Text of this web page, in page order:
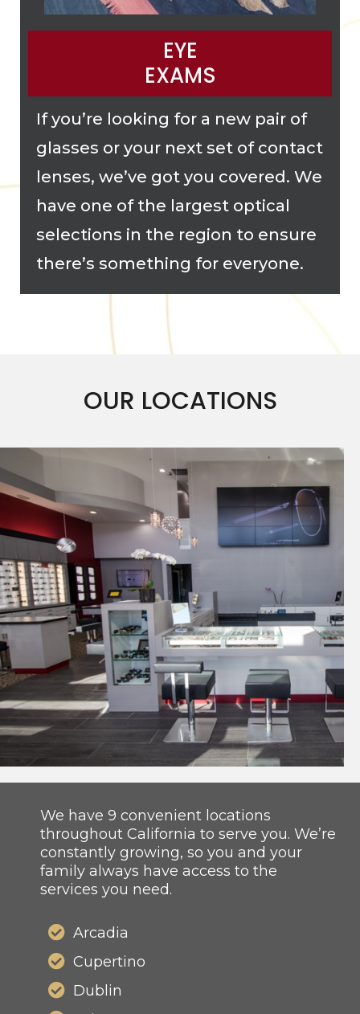
EYE
EXAMS
If you’re looking for a new pair of
glasses or your next set of contact
lenses, we’ve got you covered. We
have one of the largest optical
selections in the region to ensure
there’s something for everyone.
OUR LOCATIONS
We have 9 convenient locations
throughout California to serve you. We’re
constantly growing, so you and your
family always have access to the
services you need.
Arcadia
Cupertino
Dublin